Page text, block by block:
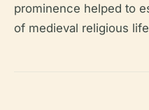
prominence helped to
of medieval religious